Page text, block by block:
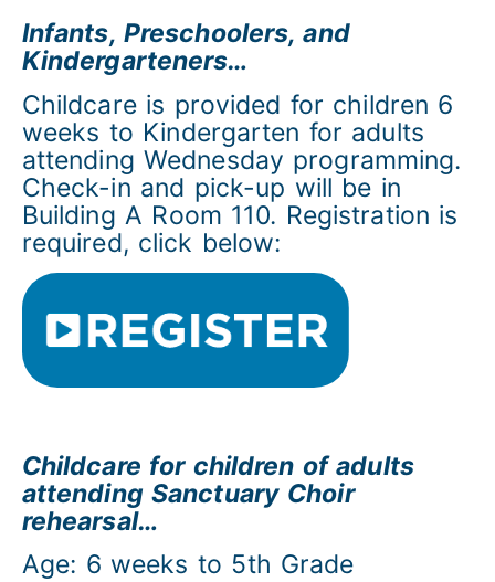
Infants, Preschoolers, and
Kindergarteners…
Childcare is provided for children 6
weeks to Kindergarten for adults
attending Wednesday programming.
Check-in and pick-up will be in
Building A Room 110. Registration is
required, click below:
Childcare for children of adults
attending Sanctuary Choir
rehearsal…
Age: 6 weeks to 5th Grade